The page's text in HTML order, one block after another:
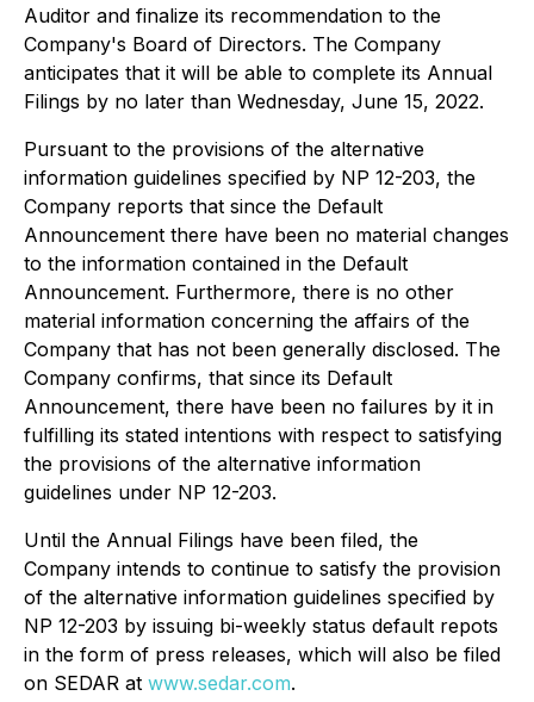
Auditor and finalize its recommendation to the
Company's Board of Directors. The Company
anticipates that it will be able to complete its Annual
Filings by no later than Wednesday, June 15, 2022.
Pursuant to the provisions of the alternative
information guidelines specified by NP 12-203, the
Company reports that since the Default
Announcement there have been no material changes
to the information contained in the Default
Announcement. Furthermore, there is no other
material information concerning the affairs of the
Company that has not been generally disclosed. The
Company confirms, that since its Default
Announcement, there have been no failures by it in
fulfilling its stated intentions with respect to satisfying
the provisions of the alternative information
guidelines under NP 12-203.
Until the Annual Filings have been filed, the
Company intends to continue to satisfy the provision
of the alternative information guidelines specified by
NP 12-203 by issuing bi-weekly status default repots
in the form of press releases, which will also be filed
on SEDAR at www.sedar.com.